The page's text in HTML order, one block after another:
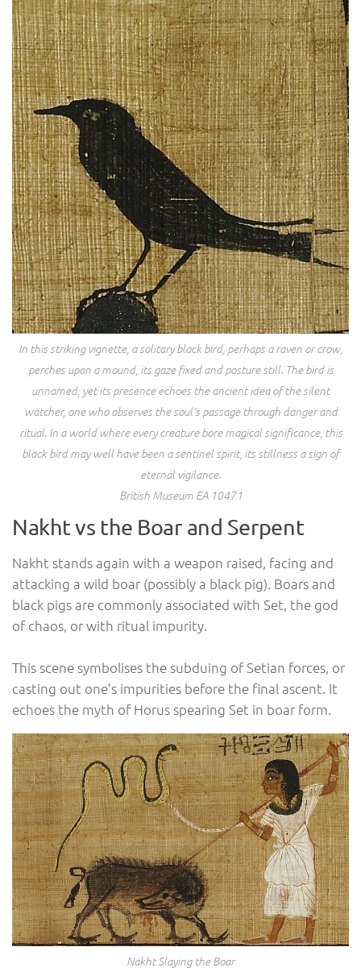
In this striking vignette, a solitary black bird, perhaps a raven or crow,
perches upon a mound, its gaze fixed and posture still. The bird is
unnamed, yet its presence echoes the ancient idea of the silent
watcher, one who observes the soul’s passage through danger and
ritual. In a world where every creature bore magical significance, this
black bird may well have been a sentinel spirit, its stillness a sign of
eternal vigilance.
British Museum EA 10471
Nakht vs the Boar and Serpent
Nakht stands again with a weapon raised, facing and
attacking a wild boar (possibly a black pig). Boars and
black pigs are commonly associated with Set, the god
of chaos, or with ritual impurity.
This scene symbolises the subduing of Setian forces, or
casting out one’s impurities before the final ascent. It
echoes the myth of Horus spearing Set in boar form.
Nakht Slaying the Boar